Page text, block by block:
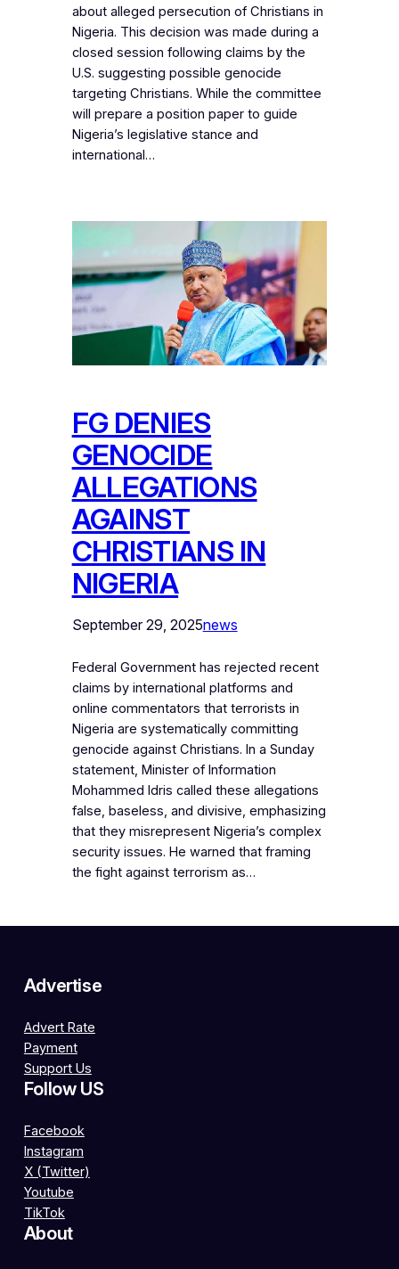
about alleged persecution of Christians in
Nigeria. This decision was made during a
closed session following claims by the
U.S. suggesting possible genocide
targeting Christians. While the committee
will prepare a position paper to guide
Nigeria’s legislative stance and
international…
FG DENIES
GENOCIDE
ALLEGATIONS
AGAINST
CHRISTIANS IN
NIGERIA
September 29, 2025news
Federal Government has rejected recent
claims by international platforms and
online commentators that terrorists in
Nigeria are systematically committing
genocide against Christians. In a Sunday
statement, Minister of Information
Mohammed Idris called these allegations
false, baseless, and divisive, emphasizing
that they misrepresent Nigeria’s complex
security issues. He warned that framing
the fight against terrorism as…
Advertise
Advert Rate
Payment
Support Us
Follow US
Facebook
Instagram
X (Twitter)
Youtube
TikTok
About